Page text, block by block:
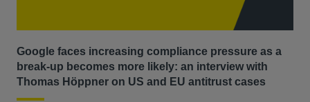
Google faces increasing compliance pressure as a
break-up becomes more likely: an interview with
Thomas Höppner on US and EU antitrust cases